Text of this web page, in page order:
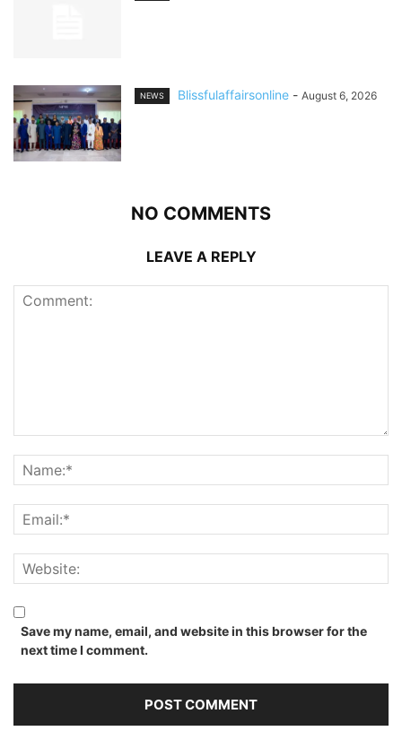
NEWS Blissfulaffairsonline - August 6, 2026
NO COMMENTS
LEAVE A REPLY
Save my name, email, and website in this browser for the
next time I comment.